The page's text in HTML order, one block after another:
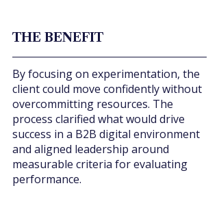
THE BENEFIT
By focusing on experimentation, the
client could move confidently without
overcommitting resources. The
process clarified what would drive
success in a B2B digital environment
and aligned leadership around
measurable criteria for evaluating
performance.